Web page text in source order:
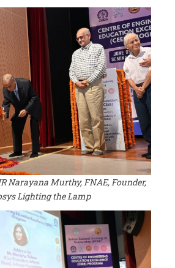
Narayana Murthy, FNAE, Founder,
Lighting the Lamp